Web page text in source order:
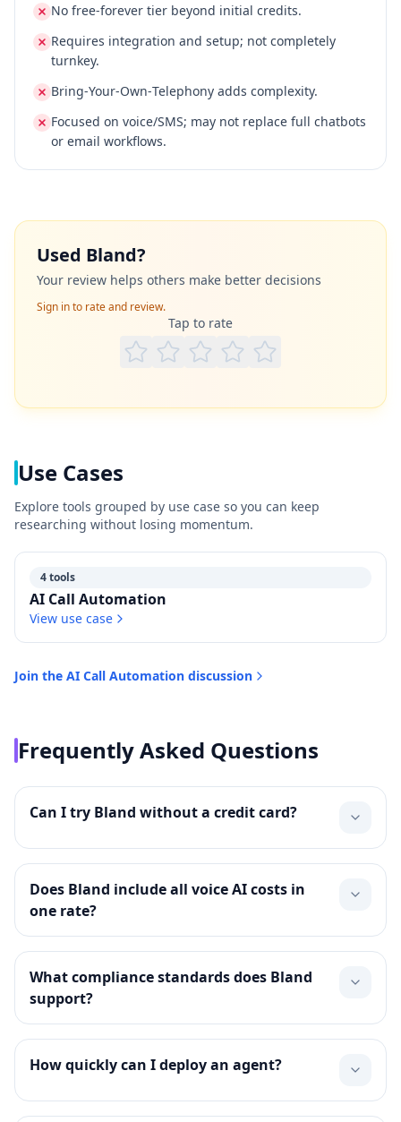
No free‑forever tier beyond initial credits.
Requires integration and setup; not completely
turnkey.
Bring‑Your‑Own‑Telephony adds complexity.
Focused on voice/SMS; may not replace full chatbots
or email workflows.
Used Bland?
Your review helps others make better decisions
Sign in to rate and review.
Tap to rate
Use Cases
Explore tools grouped by use case so you can keep
researching without losing momentum.
4 tools
AI Call Automation
View use case
Join the AI Call Automation discussion
Frequently Asked Questions
Can I try Bland without a credit card?
Does Bland include all voice AI costs in
one rate?
What compliance standards does Bland
support?
How quickly can I deploy an agent?